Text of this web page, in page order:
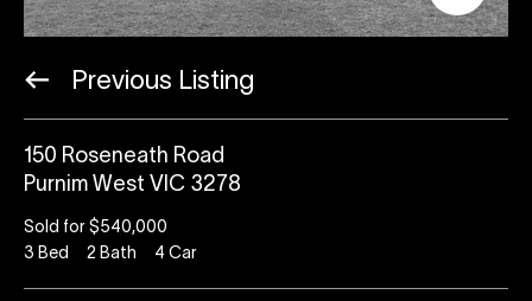
Previous Listing
150 Roseneath Road
Purnim West VIC 3278
Sold for $540,000
3 Bed 2 Bath 4 Car